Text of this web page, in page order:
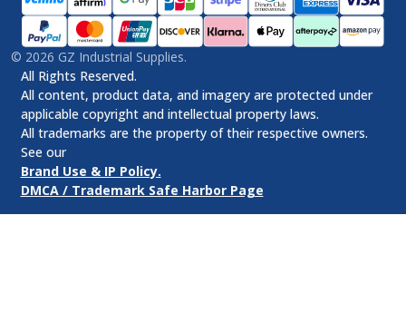
© 2026 GZ Industrial Supplies.
All Rights Reserved.
All content, product data, and imagery are protected under
applicable copyright and intellectual property laws.
All trademarks are the property of their respective owners.
See our
Brand Use & IP Policy.
DMCA / Trademark Safe Harbor Page